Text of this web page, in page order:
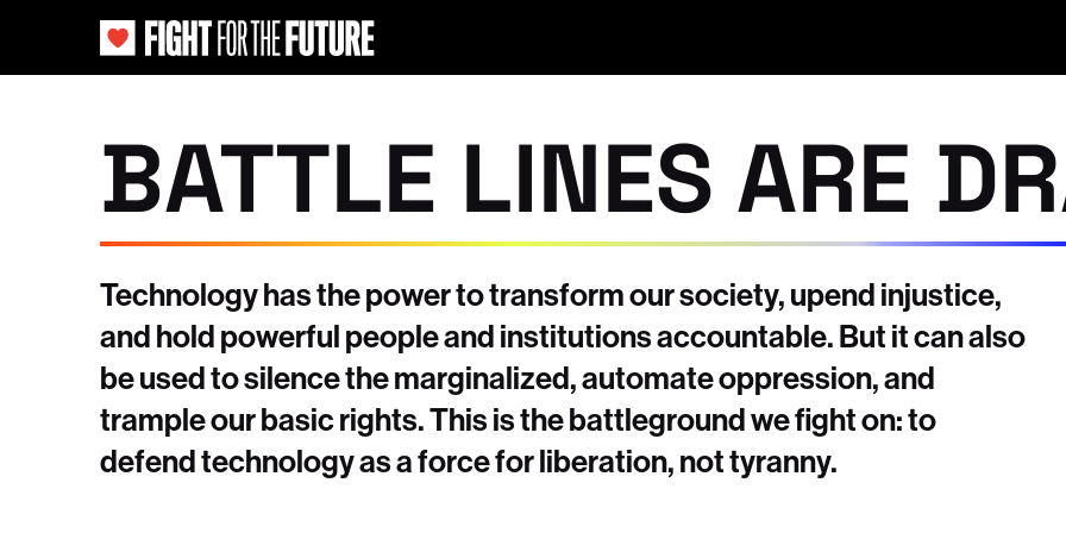
BATTLE LINES ARE
Technology has the power to transform our society, upend injustice,
and hold powerful people and institutions accountable. But it can also
be used to silence the marginalized, automate oppression, and
trample our basic rights. This is the battleground we fight on: to
defend technology as a force for liberation, not tyranny.